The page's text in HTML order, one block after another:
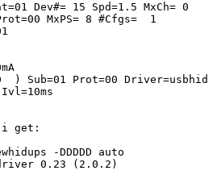
Dev#= 15 Spd=1.5 MxCh= 0
MxPS= 8 #Cfgs=  1
) Sub=01 Prot=00 Driver=usbhid
i get:
-DDDDD auto
0.23 (2.0.2)